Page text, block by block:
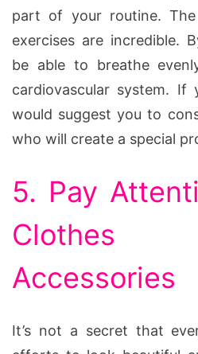
part of your routine.
exercises are incredible.
be able to breathe
cardiovascular system. If
would suggest you to
who will create a special
5. Pay
Accessories
It’s not a secret that